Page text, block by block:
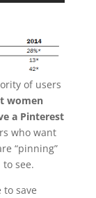
of users
women
a Pinterest
who want
“pinning”
see.
to save